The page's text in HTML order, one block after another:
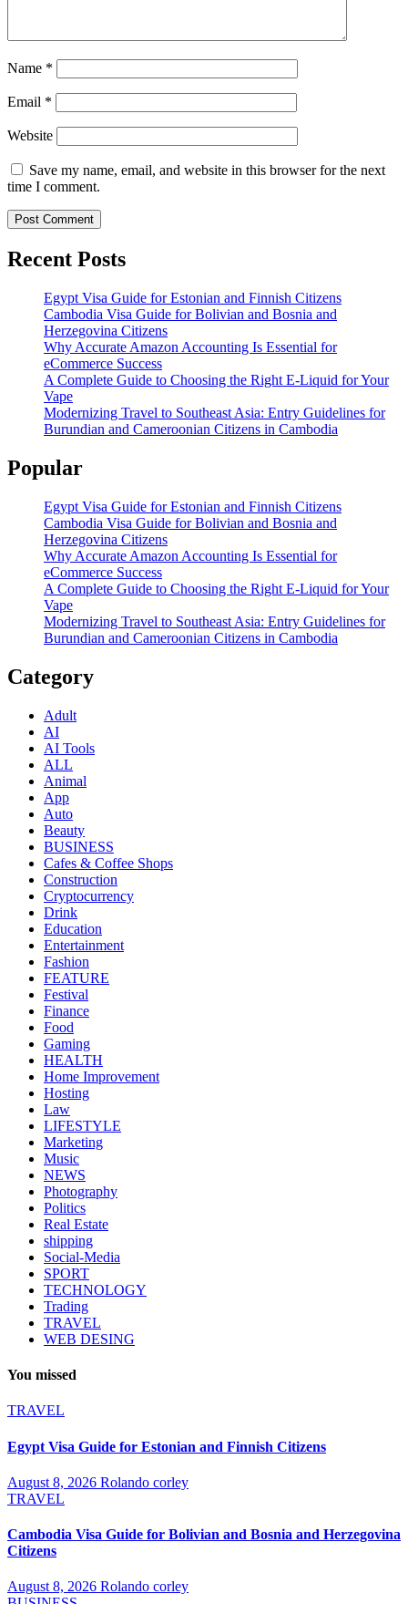
Name *
Email *
Website
Save my name, email, and website in this browser for the next
time I comment.
Recent Posts
Egypt Visa Guide for Estonian and Finnish Citizens
Cambodia Visa Guide for Bolivian and Bosnia and
Herzegovina Citizens
Why Accurate Amazon Accounting Is Essential for
eCommerce Success
A Complete Guide to Choosing the Right E-Liquid for Your
Vape
Modernizing Travel to Southeast Asia: Entry Guidelines for
Burundian and Cameroonian Citizens in Cambodia
Popular
Egypt Visa Guide for Estonian and Finnish Citizens
Cambodia Visa Guide for Bolivian and Bosnia and
Herzegovina Citizens
Why Accurate Amazon Accounting Is Essential for
eCommerce Success
A Complete Guide to Choosing the Right E-Liquid for Your
Vape
Modernizing Travel to Southeast Asia: Entry Guidelines for
Burundian and Cameroonian Citizens in Cambodia
Category
Adult
AI
AI Tools
ALL
Animal
App
Auto
Beauty
BUSINESS
Cafes & Coffee Shops
Construction
Cryptocurrency
Drink
Education
Entertainment
Fashion
FEATURE
Festival
Finance
Food
Gaming
HEALTH
Home Improvement
Hosting
Law
LIFESTYLE
Marketing
Music
NEWS
Photography
Politics
Real Estate
shipping
Social-Media
SPORT
TECHNOLOGY
Trading
TRAVEL
WEB DESING
You missed
TRAVEL
Egypt Visa Guide for Estonian and Finnish Citizens
August 8, 2026 Rolando corley
TRAVEL
Cambodia Visa Guide for Bolivian and Bosnia and Herzegovina
Citizens
August 8, 2026 Rolando corley